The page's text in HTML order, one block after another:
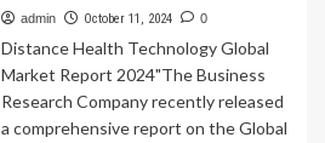
admin October 11, 2024 0
Distance Health Technology Global
Market Report 2024"The Business
Research Company recently released
a comprehensive report on the Global